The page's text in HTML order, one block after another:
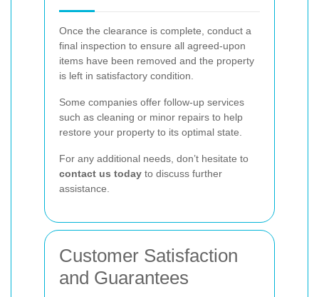
Once the clearance is complete, conduct a
final inspection to ensure all agreed-upon
items have been removed and the property
is left in satisfactory condition.
Some companies offer follow-up services
such as cleaning or minor repairs to help
restore your property to its optimal state.
For any additional needs, don’t hesitate to
contact us today to discuss further
assistance.
Customer Satisfaction
and Guarantees